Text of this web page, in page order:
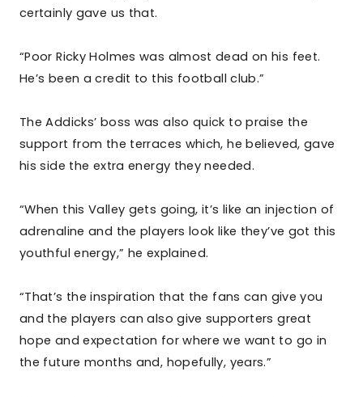
certainly gave us that.
“Poor Ricky Holmes was almost dead on his feet.
He’s been a credit to this football club.”
The Addicks’ boss was also quick to praise the
support from the terraces which, he believed, gave
his side the extra energy they needed.
“When this Valley gets going, it’s like an injection of
adrenaline and the players look like they’ve got this
youthful energy,” he explained.
“That’s the inspiration that the fans can give you
and the players can also give supporters great
hope and expectation for where we want to go in
the future months and, hopefully, years.”